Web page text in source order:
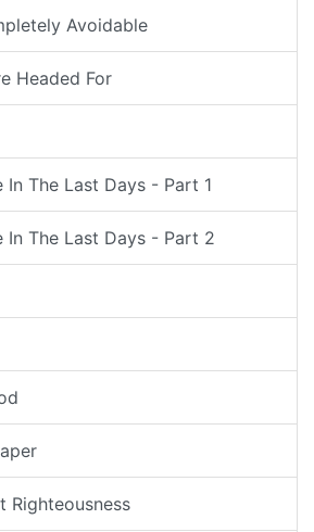
Avoidable
Headed For
In The Last Days - Part 1
In The Last Days - Part 2
Righteousness